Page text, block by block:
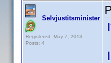
Selvjustitsminister
Registered: May 7, 2013
Posts: 4